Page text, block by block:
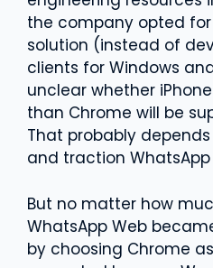
the company opted for
solution (instead of
clients for Windows and
unclear whether
than Chrome will be
That probably
and traction WhatsApp
But no matter how
WhatsApp Web
by choosing Chrome